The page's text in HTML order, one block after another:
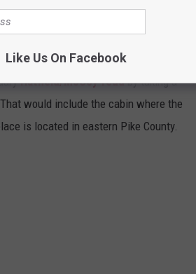
natives of Pike County.
Hatfield/McCoy feudby taking a
would include the cabin where the
is located in eastern Pike County.
Like Us On Facebook